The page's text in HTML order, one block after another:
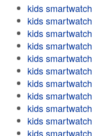
kids smartwatch
kids smartwatch
kids smartwatch
kids smartwatch
kids smartwatch
kids smartwatch
kids smartwatch
kids smartwatch
kids smartwatch
kids smartwatch
kids smartwatch